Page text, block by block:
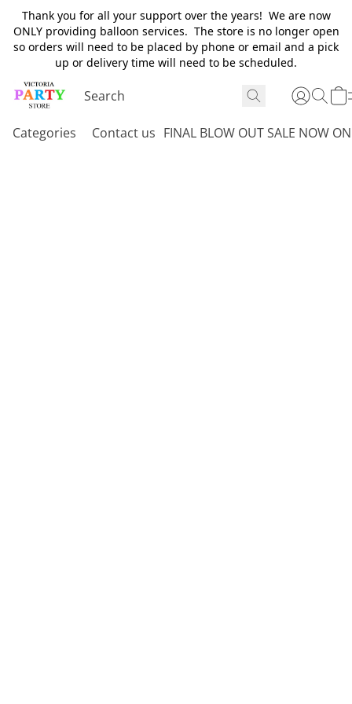
Thank you for all your support over the years! We are now
ONLY providing balloon services. The store is no longer open
so orders will need to be placed by phone or email and a pick
up or delivery time will need to be scheduled.
Categories Contact us FINAL BLOW OUT SALE NOW